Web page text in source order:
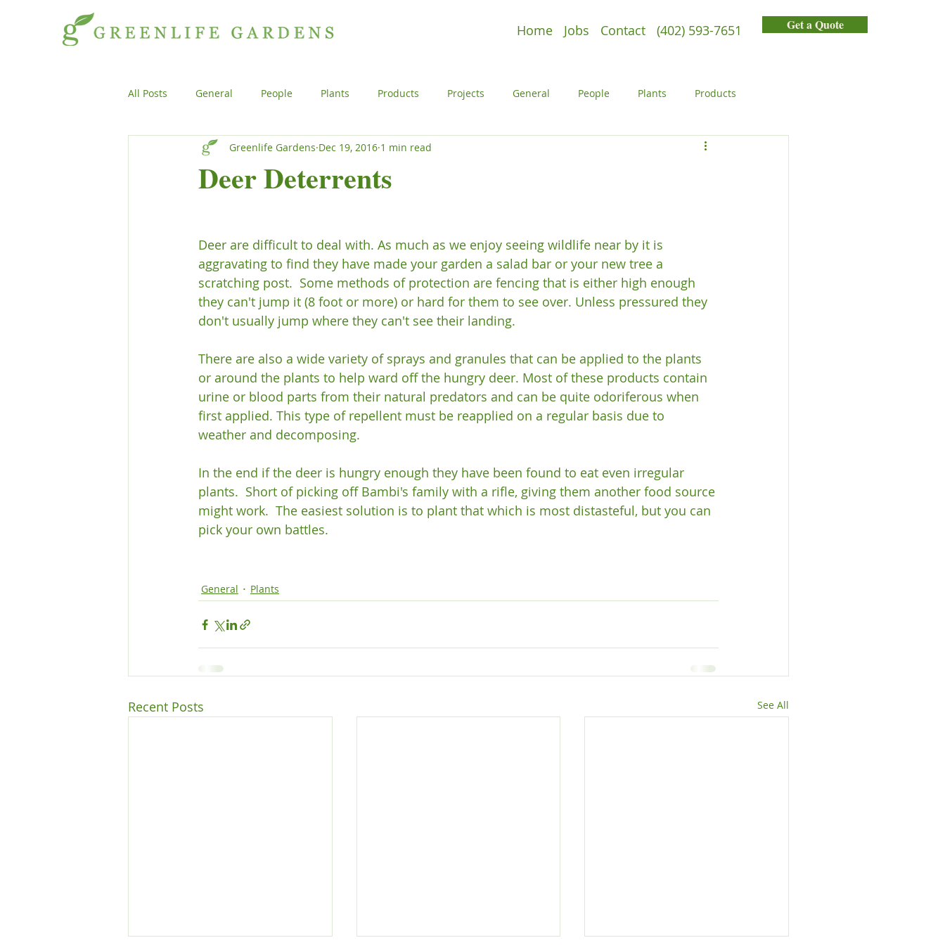
Home Jobs Contact (402) 593-7651 Get a Quote
All Posts General People Plants Products Projects General People Plants Products
General People Plants Products People
Deer Deterrents
Greenlife Gardens Dec 19, 2016 1 min read
Deer are difficult to deal with. As much as we enjoy seeing wildlife near by it is
aggravating to find they have made your garden a salad bar or your new tree a
scratching post.  Some methods of protection are fencing that is either high enough
they can't jump it (8 foot or more) or hard for them to see over. Unless pressured they
don't usually jump where they can't see their landing.
There are also a wide variety of sprays and granules that can be applied to the plants
or around the plants to help ward off the hungry deer. Most of these products contain
urine or blood parts from their natural predators and can be quite odoriferous when
first applied. This type of repellent must be reapplied on a regular basis due to
weather and decomposing.
In the end if the deer is hungry enough they have been found to eat even irregular
plants.  Short of picking off Bambi's family with a rifle, giving them another food source
might work.  The easiest solution is to plant that which is most distasteful, but you can
pick your own battles.
General Plants
Recent Posts See All